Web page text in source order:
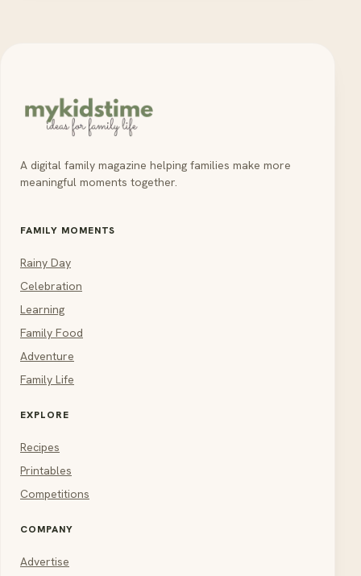
A digital family magazine helping families make more
meaningful moments together.
FAMILY MOMENTS
Rainy Day
Celebration
Learning
Family Food
Adventure
Family Life
EXPLORE
Recipes
Printables
Competitions
COMPANY
Advertise